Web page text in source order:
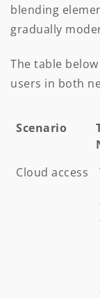
blending
gradually
The table
users in both
Scenario
Scenario
Cloud access